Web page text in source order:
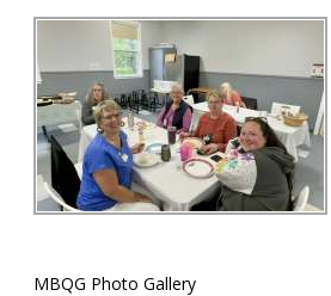
MBQG Photo Gallery